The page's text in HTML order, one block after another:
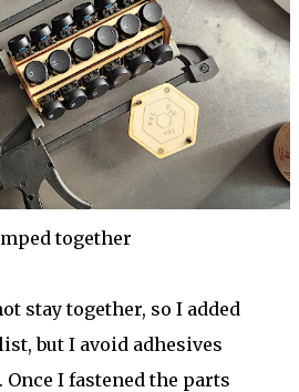
together
stay together, so I added
but I avoid adhesives
I fastened the parts